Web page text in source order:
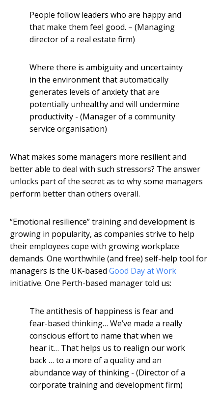
People follow leaders who are happy and
that make them feel good. – (Managing
director of a real estate firm)
Where there is ambiguity and uncertainty
in the environment that automatically
generates levels of anxiety that are
potentially unhealthy and will undermine
productivity - (Manager of a community
service organisation)
What makes some managers more resilient and
better able to deal with such stressors? The answer
unlocks part of the secret as to why some managers
perform better than others overall.
“Emotional resilience” training and development is
growing in popularity, as companies strive to help
their employees cope with growing workplace
demands. One worthwhile (and free) self-help tool for
managers is the UK-based Good Day at Work
initiative. One Perth-based manager told us:
The antithesis of happiness is fear and
fear-based thinking… We’ve made a really
conscious effort to name that when we
hear it… That helps us to realign our work
back … to a more of a quality and an
abundance way of thinking - (Director of a
corporate training and development firm)